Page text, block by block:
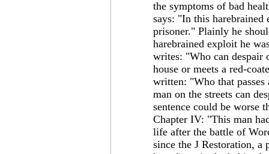
the symptoms of bad
says: "In this harebrained
prisoner." Plainly he
harebrained exploit he
writes: "Who can despair
house or meets a red-
written: "Who that passes
man on the streets can
sentence could be worse
Chapter IV: "This man
life after the battle of
since the J Restoration,